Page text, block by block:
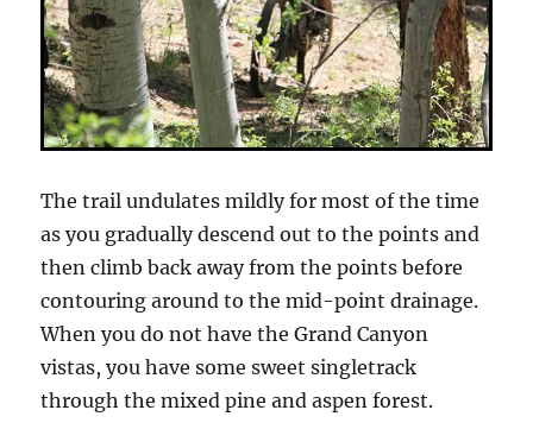
The trail undulates mildly for most of the time
as you gradually descend out to the points and
then climb back away from the points before
contouring around to the mid-point drainage.
When you do not have the Grand Canyon
vistas, you have some sweet singletrack
through the mixed pine and aspen forest.